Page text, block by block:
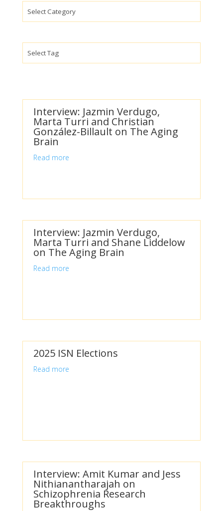
Interview: Jazmin Verdugo,
Marta Turri and Christian
González-Billault on The Aging
Brain
Read more
Interview: Jazmin Verdugo,
Marta Turri and Shane Liddelow
on The Aging Brain
Read more
2025 ISN Elections
Read more
Interview: Amit Kumar and Jess
Nithianantharajah on
Schizophrenia Research
Breakthroughs